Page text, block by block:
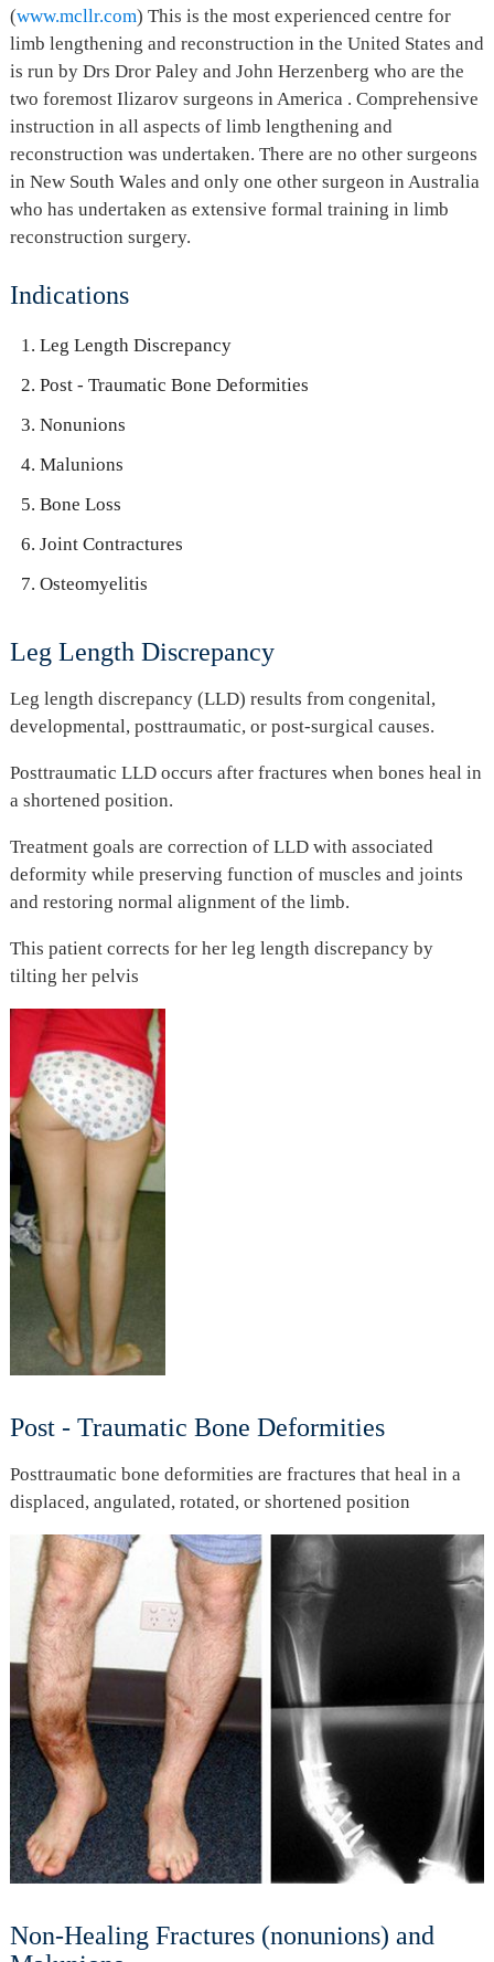
(www.mcllr.com) This is the most experienced centre for
limb lengthening and reconstruction in the United States and
is run by Drs Dror Paley and John Herzenberg who are the
two foremost Ilizarov surgeons in America . Comprehensive
instruction in all aspects of limb lengthening and
reconstruction was undertaken. There are no other surgeons
in New South Wales and only one other surgeon in Australia
who has undertaken as extensive formal training in limb
reconstruction surgery.
Indications
Leg Length Discrepancy
Post - Traumatic Bone Deformities
Nonunions
Malunions
Bone Loss
Joint Contractures
Osteomyelitis
Leg Length Discrepancy
Leg length discrepancy (LLD) results from congenital,
developmental, posttraumatic, or post-surgical causes.
Posttraumatic LLD occurs after fractures when bones heal in
a shortened position.
Treatment goals are correction of LLD with associated
deformity while preserving function of muscles and joints
and restoring normal alignment of the limb.
This patient corrects for her leg length discrepancy by
tilting her pelvis
Post - Traumatic Bone Deformities
Posttraumatic bone deformities are fractures that heal in a
displaced, angulated, rotated, or shortened position
Non-Healing Fractures (nonunions) and